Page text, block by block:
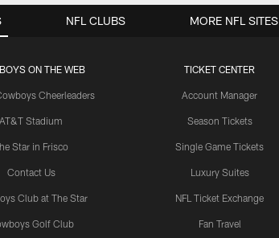
ON THE WEB
Cheerleaders
AT&T Stadium
Star in Frisco
Contact Us
Club at The Star
Golf Club
TICKET CENTER
Account Manager
Season Tickets
Single Game Tickets
Luxury Suites
NFL Ticket Exchange
Fan Travel
NFL CLUBS MORE NFL SITES